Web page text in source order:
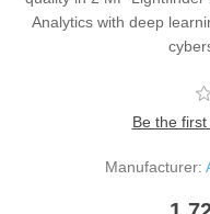
Analytics with deep
Be the
Manufacturer: